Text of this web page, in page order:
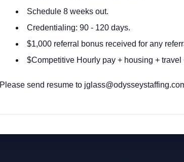
Schedule 8 weeks out.
Credentialing: 90 - 120 days.
$1,000 referral bonus received for any
$Competitive Hourly pay + housing +
Please send resume to